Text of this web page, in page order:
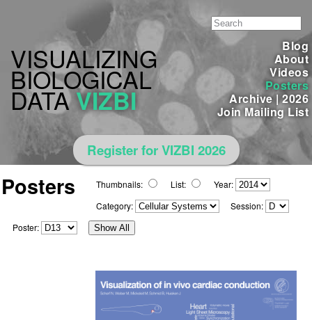
Blog
About
Videos
Posters
Archive|2026
Join Mailing List
VISUALIZING
BIOLOGICAL
DATA VIZBI
Register for VIZBI 2026
Posters Thumbnails: List:
Year:
Category:
Session:
Poster:
Show All